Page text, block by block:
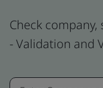
Check
- Validation and